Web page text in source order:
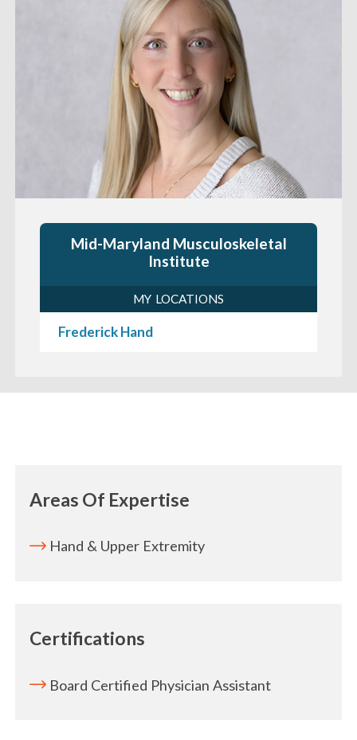
Mid-Maryland Musculoskeletal
Institute
MY LOCATIONS
Frederick Hand
Areas Of Expertise
Hand & Upper Extremity
Certifications
Board Certified Physician Assistant